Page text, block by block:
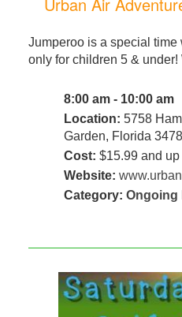
Jumperoo is a special time
only for children 5 & under!
8:00 am - 10:00 am
Location: 5758
Garden, Florida
Cost: $15.99 and up
Website:
Category: Ongoing